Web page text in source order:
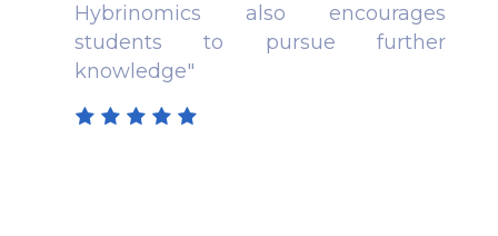
Hybrinomics also encourages
students to pursue further
knowledge"